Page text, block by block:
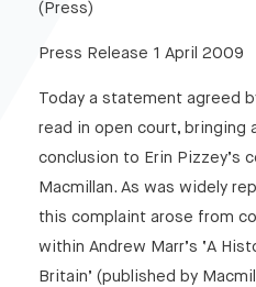
(Press)
Press Release 1 April 2009
Today a statement agreed
read in open court, bringing
conclusion to Erin Pizzey’s
Macmillan. As was widely
this complaint arose from
within Andrew Marr’s ‘A
Britain’ (published by